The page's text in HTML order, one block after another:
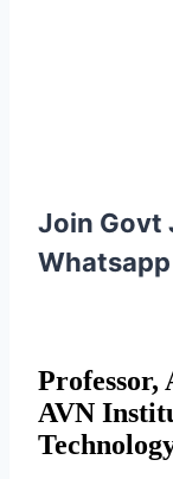
Join Govt
Professor,
AVN